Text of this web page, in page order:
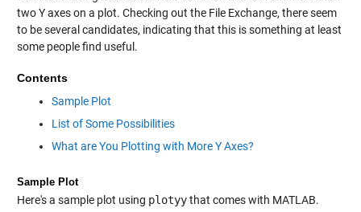
two Y axes on a plot. Checking out the File Exchange, there seem
to be several candidates, indicating that this is something at least
some people find useful.
Contents
Sample Plot
List of Some Possibilities
What are You Plotting with More Y Axes?
Sample Plot
Here's a sample plot using plotyythat comes with MATLAB.